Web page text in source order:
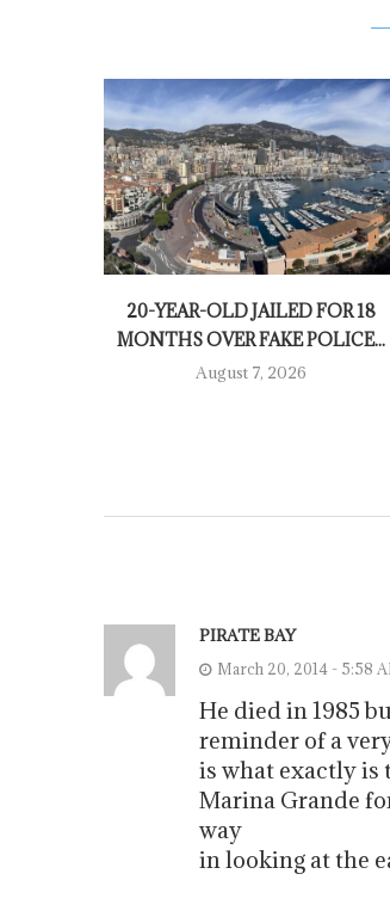
20-YEAR-OLD JAILED FOR 18
MONTHS OVER FAKE POLICE...
August 7, 2026
PIRATE BAY
March 20, 2014 - 5:58
He died in 1985
reminder of a
is what exactly is
Marina Grande
way
in looking at the